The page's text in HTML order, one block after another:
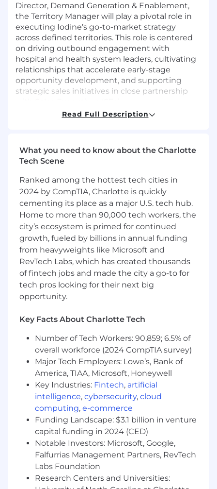
Director, Demand Generation & Enablement,
the Territory Manager will play a pivotal role in
executing Iodine’s go-to-market strategy
across defined territories. This role is centered
on driving outbound engagement with
hospital and health system leaders, cultivating
relationships that accelerate early-stage
opportunity development, and supporting
strategic sales initiatives in close partnership
This is not a high-volume, transactional role- it
organizations. The ideal candidate is both a
builder and a collaborator: someone who thrives
and is energized by the opportunity to
contribute to meaningful territory growth.
What you’ll do:
Lead outbound efforts to identify and
engage decision-makers across hospitals
and health systems
Conduct targeted, account-based research
to develop insights-driven outreach and
messaging
to prospect needs and Iodine’s
Continuously refine engagement
strategies using performance data and
market feedback
Partner closely with SEs to support account
planning, develop pursuit strategies, and
maintain continuity through the sales cycle
Participate in virtual and on-site client
engagements to build trust, deepen
relationships, and advance opportunities
Create and contribute to tailored materials
for prospect conversations and sales
Read Full Description
What you need to know about the Charlotte
Tech Scene
Ranked among the hottest tech cities in
2024 by CompTIA, Charlotte is quickly
cementing its place as a major U.S. tech hub.
Home to more than 90,000 tech workers, the
city’s ecosystem is primed for continued
growth, fueled by billions in annual funding
from heavyweights like Microsoft and
RevTech Labs, which has created thousands
of fintech jobs and made the city a go-to for
tech pros looking for their next big
opportunity.
Key Facts About Charlotte Tech
Number of Tech Workers: 90,859; 6.5% of
overall workforce (2024 CompTIA survey)
Major Tech Employers: Lowe’s, Bank of
America, TIAA, Microsoft, Honeywell
Key Industries: Fintech, artificial
intelligence, cybersecurity, cloud
computing, e-commerce
Funding Landscape: $3.1 billion in venture
capital funding in 2024 (CED)
Notable Investors: Microsoft, Google,
Falfurrias Management Partners, RevTech
Labs Foundation
Research Centers and Universities: